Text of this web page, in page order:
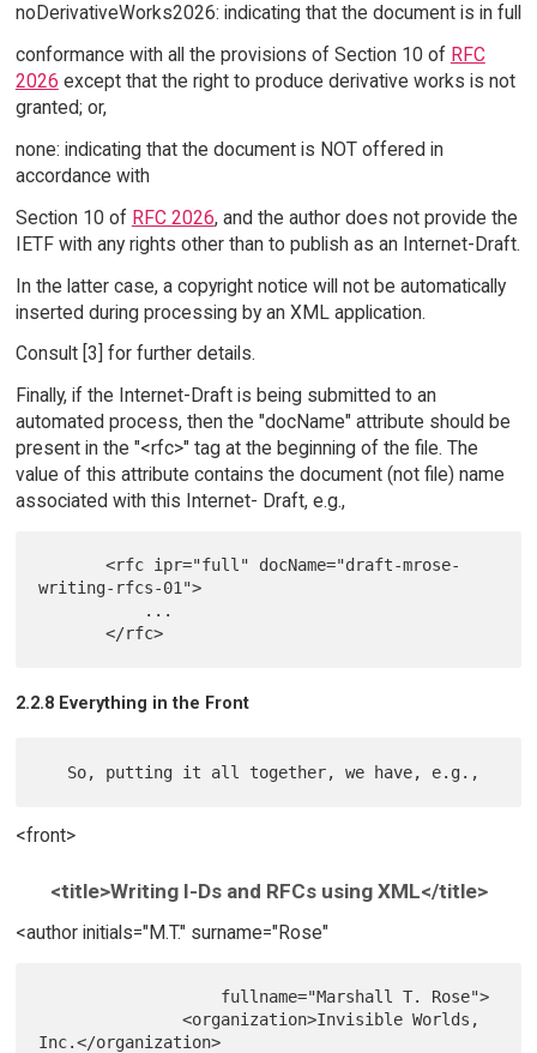
noDerivativeWorks2026: indicating that the document is in full
conformance with all the provisions of Section 10 of RFC
2026 except that the right to produce derivative works is not
granted; or,
none: indicating that the document is NOT offered in
accordance with
Section 10 of RFC 2026, and the author does not provide the
IETF with any rights other than to publish as an Internet-Draft.
In the latter case, a copyright notice will not be automatically
inserted during processing by an XML application.
Consult [3] for further details.
Finally, if the Internet-Draft is being submitted to an
automated process, then the "docName" attribute should be
present in the "<rfc>" tag at the beginning of the file. The
value of this attribute contains the document (not file) name
associated with this Internet- Draft, e.g.,
       <rfc ipr="full" docName="draft-mrose-
writing-rfcs-01">
2.2.8 Everything in the Front
<front>
<title>Writing I-Ds and RFCs using XML</title>
<author initials="M.T." surname="Rose"
               <organization>Invisible Worlds,